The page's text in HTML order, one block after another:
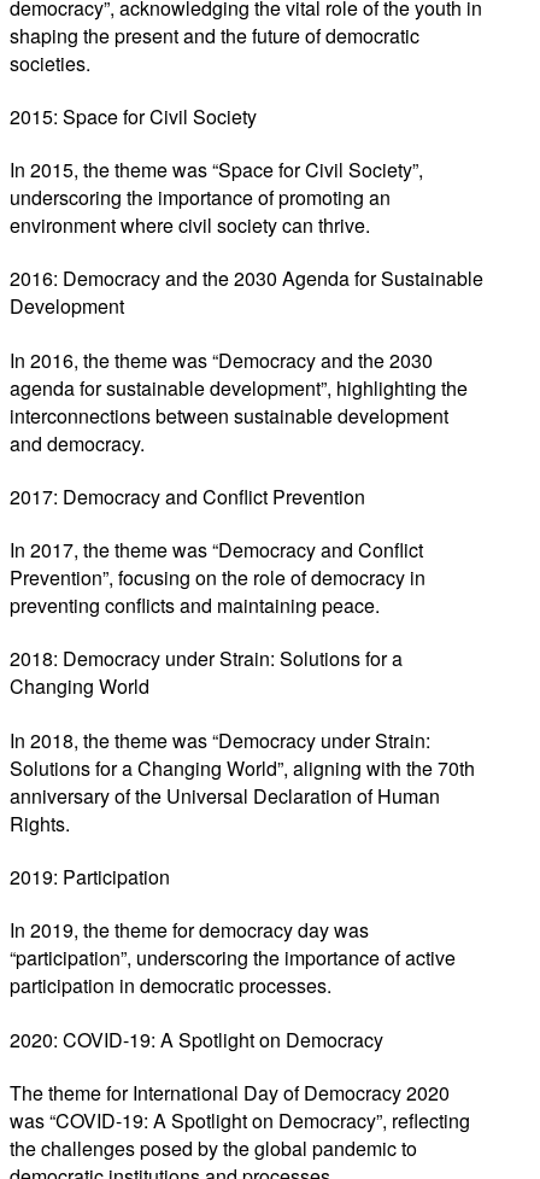
democracy”, acknowledging the vital role of the youth in
shaping the present and the future of democratic
societies.
2015: Space for Civil Society
In 2015, the theme was “Space for Civil Society”,
underscoring the importance of promoting an
environment where civil society can thrive.
2016: Democracy and the 2030 Agenda for Sustainable
Development
In 2016, the theme was “Democracy and the 2030
agenda for sustainable development”, highlighting the
interconnections between sustainable development
and democracy.
2017: Democracy and Conflict Prevention
In 2017, the theme was “Democracy and Conflict
Prevention”, focusing on the role of democracy in
preventing conflicts and maintaining peace.
2018: Democracy under Strain: Solutions for a
Changing World
In 2018, the theme was “Democracy under Strain:
Solutions for a Changing World”, aligning with the 70th
anniversary of the Universal Declaration of Human
Rights.
2019: Participation
In 2019, the theme for democracy day was
“participation”, underscoring the importance of active
participation in democratic processes.
2020: COVID-19: A Spotlight on Democracy
The theme for International Day of Democracy 2020
was “COVID-19: A Spotlight on Democracy”, reflecting
the challenges posed by the global pandemic to